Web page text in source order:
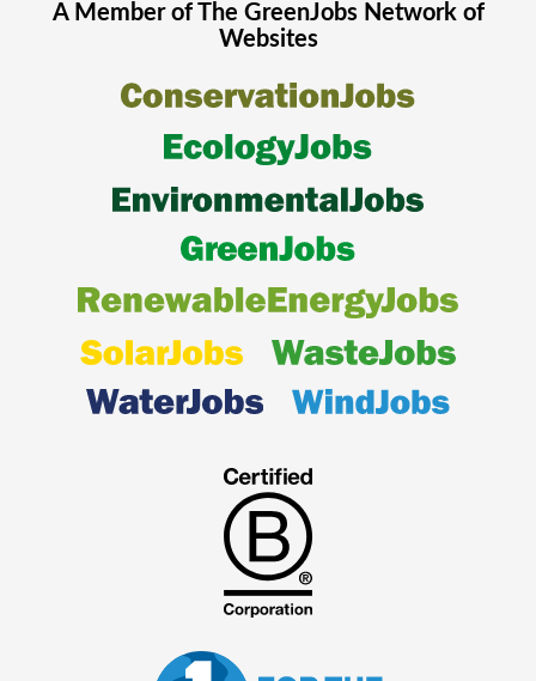
A Member of The GreenJobsNetwork of
Websites